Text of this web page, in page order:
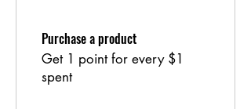
Purchase a product
Get 1 point for every $1
spent